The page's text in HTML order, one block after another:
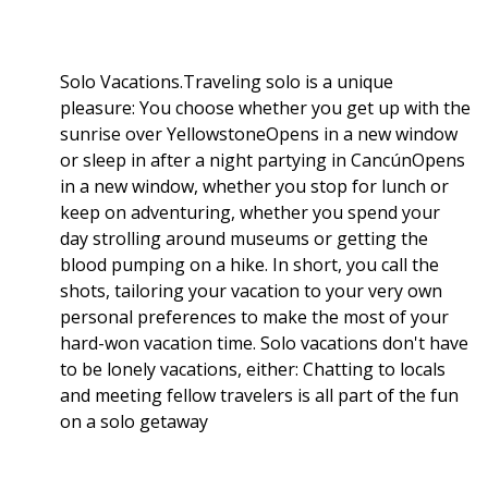
Solo Vacations.Traveling solo is a unique
pleasure: You choose whether you get up with the
sunrise over YellowstoneOpens in a new window
or sleep in after a night partying in CancúnOpens
in a new window, whether you stop for lunch or
keep on adventuring, whether you spend your
day strolling around museums or getting the
blood pumping on a hike. In short, you call the
shots, tailoring your vacation to your very own
personal preferences to make the most of your
hard-won vacation time. Solo vacations don't have
to be lonely vacations, either: Chatting to locals
and meeting fellow travelers is all part of the fun
on a solo getaway